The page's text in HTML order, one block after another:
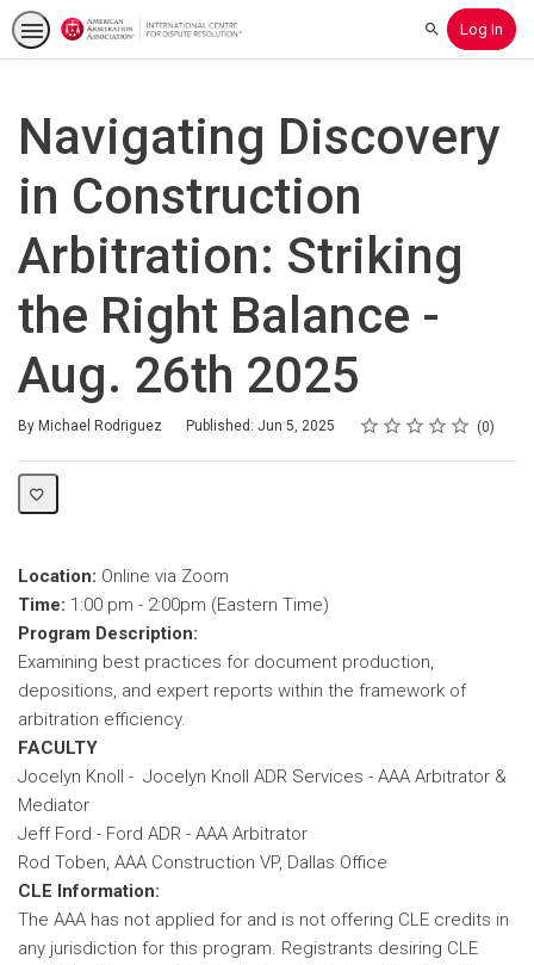
SearchLog In
Navigating Discovery
in Construction
Arbitration: Striking
the Right Balance -
Aug. 26th 2025
By Michael Rodriguez Published: Jun 5, 2025 Rating
1 star
2 stars
3 stars
4 stars
5 stars
Average rating: 0 0
No reviews
Location: Online via Zoom
Time: 1:00 pm - 2:00pm (Eastern Time)
Program Description:
Examining best practices for document production,
depositions, and expert reports within the framework of
arbitration efficiency.
FACULTY
Jocelyn Knoll - Jocelyn Knoll ADR Services - AAA Arbitrator &
Mediator
Jeff Ford - Ford ADR - AAA Arbitrator
Rod Toben, AAA Construction VP, Dallas Office
CLE Information:
The AAA has not applied for and is not offering CLE credits in
any jurisdiction for this program. Registrants desiring CLE